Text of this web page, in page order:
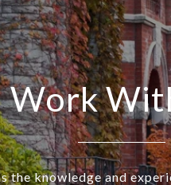
Work
the knowledge and